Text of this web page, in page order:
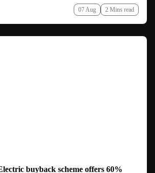
07 Aug 2 Mins read
buyback scheme offers 60%